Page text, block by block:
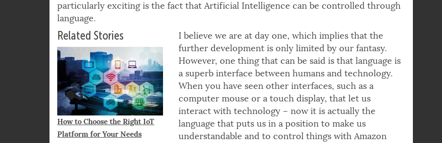
particularly exciting is the fact that Artificial Intelligence can be controlled through
language.
Related Stories
How to Choose the Right IoT
Platform for Your Needs
I believe we are at day one, which implies that the
further development is only limited by our fantasy.
However, one thing that can be said is that language is
a superb interface between humans and technology.
When you have seen other interfaces, such as a
computer mouse or a touch display, that let us
interact with technology – now it is actually the
language that puts us in a position to make us
understandable and to control things with Amazon